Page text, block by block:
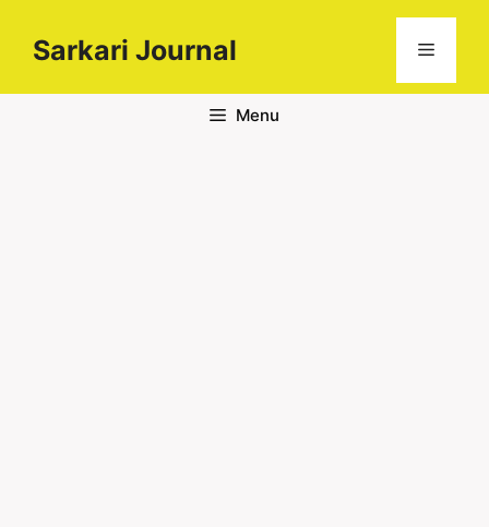
Sarkari Journal
Menu